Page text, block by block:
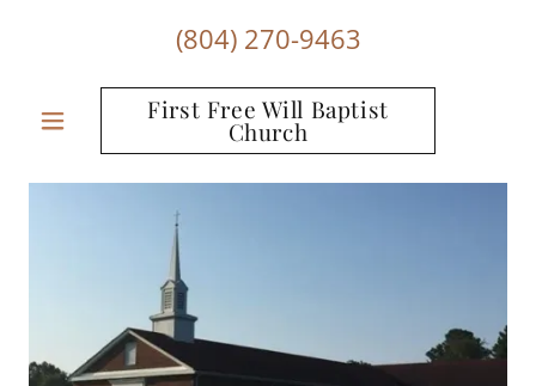
(804) 270-9463
First Free Will Baptist
Church